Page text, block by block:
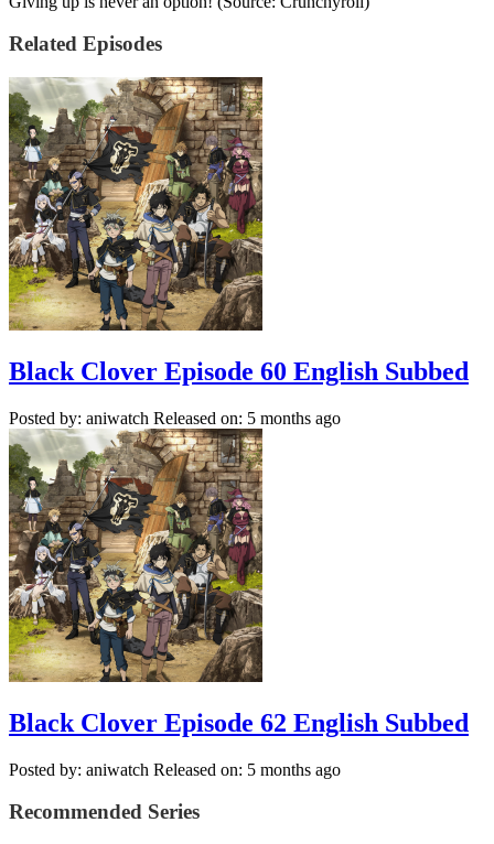
Related Episodes
Black Clover Episode 60 English Subbed
Posted by: aniwatch Released on: 5 months ago
Black Clover Episode 62 English Subbed
Posted by: aniwatch Released on: 5 months ago
Recommended Series